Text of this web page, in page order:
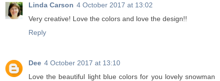
Linda Carson 4 October 2017 at 13:02
Very creative! Love the colors and love the design!!
Reply
Dee 4 October 2017 at 13:10
Love the beautiful light blue colors for you lovely snowman